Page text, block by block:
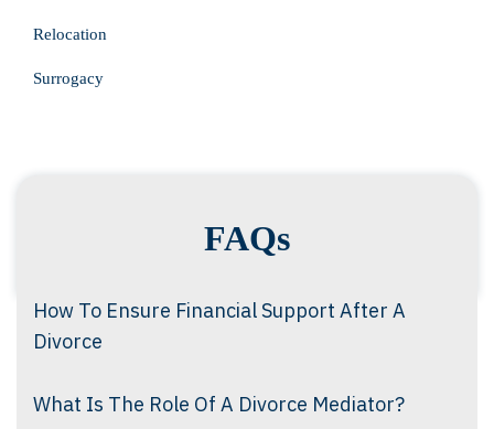
Relocation
Surrogacy
FAQs
How To Ensure Financial Support After A
Divorce
What Is The Role Of A Divorce Mediator?